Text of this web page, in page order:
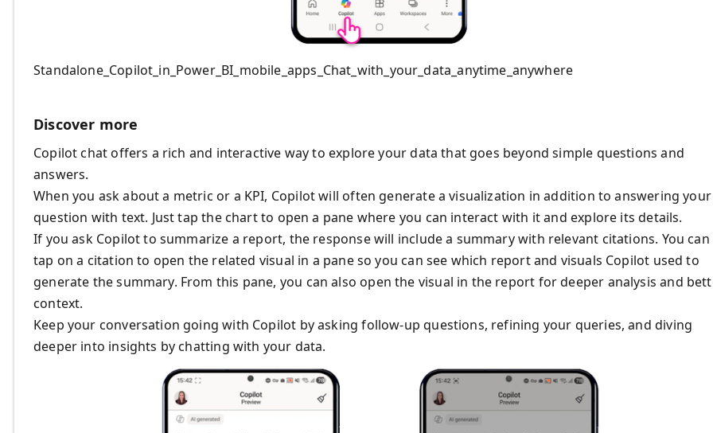
Standalone_Copilot_in_Power_BI_mobile_apps_Chat_with_your_data_anytime_anywhere
Discover more
Copilot chat offers a rich and interactive way to explore your data that goes beyond simple questions and
answers.
When you ask about a metric or a KPI, Copilot will often generate a visualization in addition to answering your
question with text. Just tap the chart to open a pane where you can interact with it and explore its details.
If you ask Copilot to summarize a report, the response will include a summary with relevant citations. You can
tap on a citation to open the related visual in a pane so you can see which report and visuals Copilot used to
generate the summary. From this pane, you can also open the visual in the report for deeper analysis and
context.
Keep your conversation going with Copilot by asking follow-up questions, refining your queries, and diving
deeper into insights by chatting with your data.